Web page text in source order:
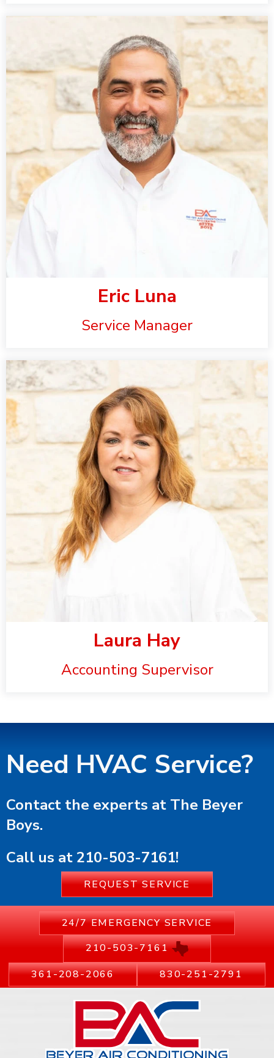
Eric Luna
Service Manager
Laura Hay
Accounting Supervisor
Need HVAC Service?
Contact the experts at The Beyer
Boys.
Call us at 210-503-7161!
REQUEST SERVICE
24/7 EMERGENCY SERVICE
210-503-7161
361-208-2066
830-251-2791